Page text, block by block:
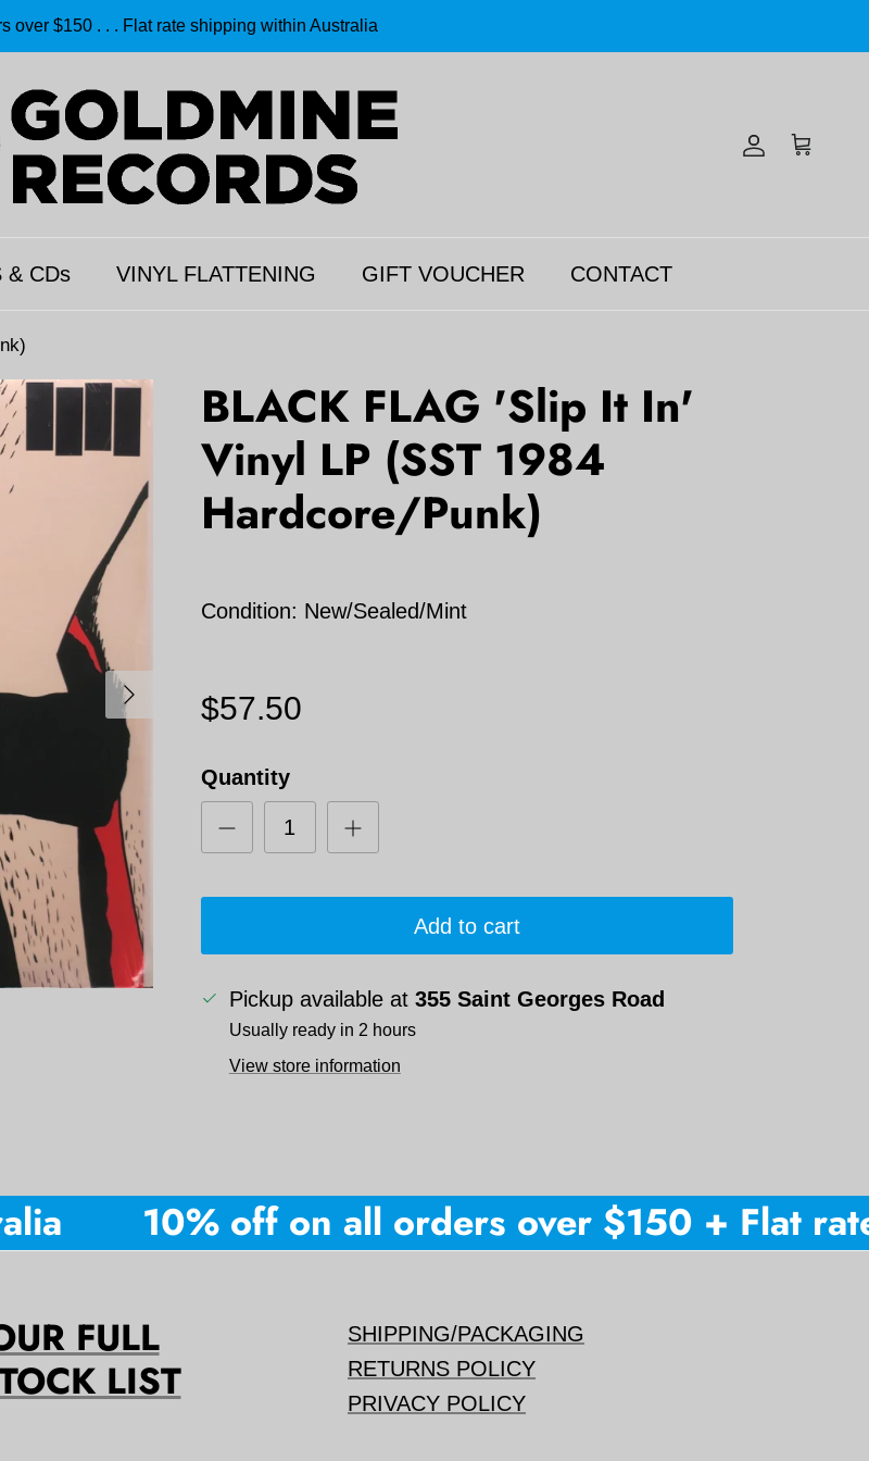
over $150 . . . Flat rate shipping within Australia
Account
Cart
& CDs VINYL FLATTENING GIFT VOUCHER CONTACT
Next
BLACK FLAG 'Slip It In'
Vinyl LP (SST 1984
Hardcore/Punk)
Condition: New/Sealed/Mint
$57.50
Quantity
Add to cart
Pickup available at 355 Saint Georges Road
Usually ready in 2 hours
View store information
10% off on all orders over $150 + Flat
FULL
LIST
SHIPPING/PACKAGING
RETURNS POLICY
PRIVACY POLICY